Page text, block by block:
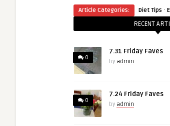
Article Categories: Diet Tips ·
RECENT
0
7.31 Friday Faves
by admin
0
7.24 Friday Faves
by admin